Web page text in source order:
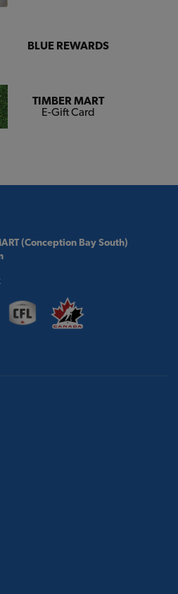
BLUE REWARDS
TIMBER MART
E-Gift Card
(Conception Bay South)